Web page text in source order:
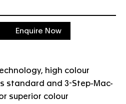
Enquire Now
high colour
standard and 3-Step-Mac-
superior colour